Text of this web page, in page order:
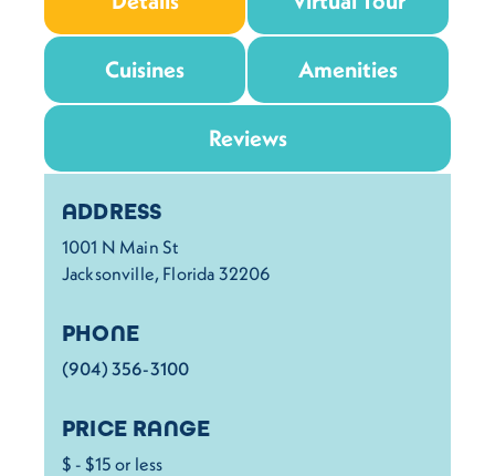
Cuisines Amenities
Reviews
Details
ADDRESS
1001 N Main St
Jacksonville, Florida 32206
PHONE
(904) 356-3100
PRICE RANGE
$ - $15 or less